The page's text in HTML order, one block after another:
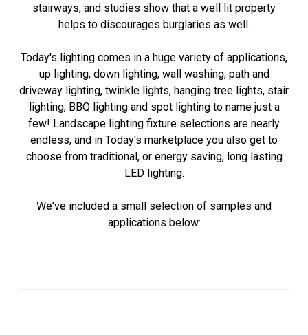
stairways, and studies show that a well lit property
helps to discourages burglaries as well.
Today's lighting comes in a huge variety of applications,
up lighting, down lighting, wall washing, path and
driveway lighting, twinkle lights, hanging tree lights, stair
lighting, BBQ lighting and spot lighting to name just a
few! Landscape lighting fixture selections are nearly
endless, and in Today's marketplace you also get to
choose from traditional, or energy saving, long lasting
LED lighting.
We've included a small selection of samples and
applications below: